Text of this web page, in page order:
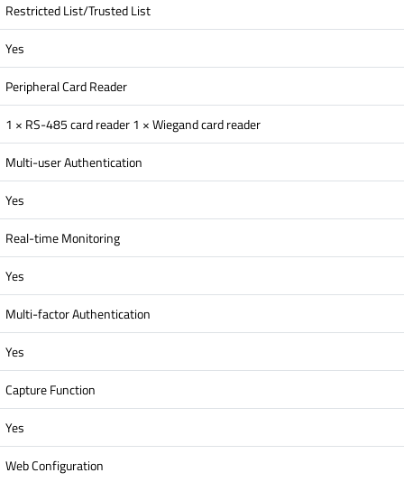
Restricted List/Trusted List
Yes
Peripheral Card Reader
1 × RS-485 card reader 1 × Wiegand card reader
Multi-user Authentication
Yes
Real-time Monitoring
Yes
Multi-factor Authentication
Yes
Capture Function
Yes
Web Configuration